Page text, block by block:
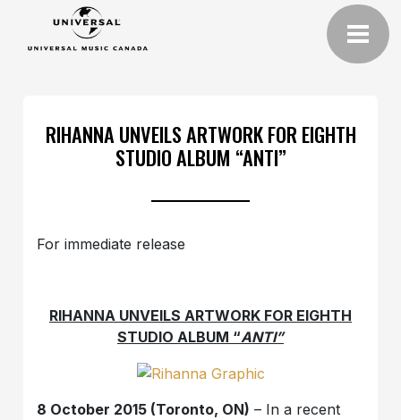
RIHANNA UNVEILS ARTWORK FOR EIGHTH
STUDIO ALBUM “ANTI”
For immediate release
RIHANNA UNVEILS ARTWORK FOR EIGHTH
STUDIO ALBUM “ANTI”
8 October 2015 (Toronto, ON) – In a recent